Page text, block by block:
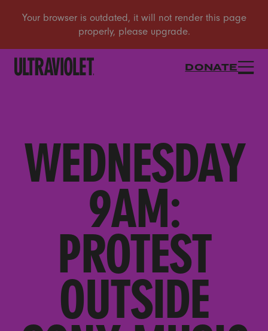
DONATE
WEDNESDAY
9AM:
PROTEST
OUTSIDE